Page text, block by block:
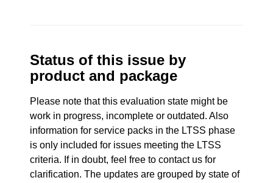
Status of this issue by
product and package
Please note that this evaluation state might be
work in progress, incomplete or outdated. Also
information for service packs in the LTSS phase
is only included for issues meeting the LTSS
criteria. If in doubt, feel free to contact us for
clarification. The updates are grouped by state of